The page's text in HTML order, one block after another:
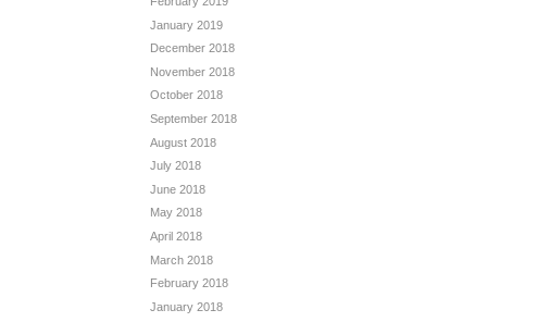
January 2019
December 2018
November 2018
October 2018
September 2018
August 2018
July 2018
June 2018
May 2018
April 2018
March 2018
February 2018
January 2018